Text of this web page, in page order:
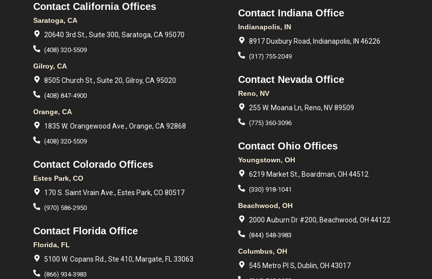
Contact California Offices
Saratoga, CA
20640 3rd St., Suite 300, Saratoga, CA 95070
(408) 320-5509
Gilroy, CA
8505 Church St., Suite 20, Gilroy, CA 95020
(408) 847-4900
Orange, CA
1835 W. Orangewood Ave., Orange, CA 92868
(408) 320-5509
Contact Colorado Offices
Estes Park, CO
170 S. Saint Vrain Ave., Estes Park, CO 80517
(970) 586-2950
Contact Florida Office
Florida, FL
5100 W. Copans Rd., Ste 410, Margate, FL 33063
(866) 934-3983
Contact Indiana Office
Indianapolis, IN
8917 Duxbury Road, Indianapolis, IN 46226
(317) 755-2049
Contact Nevada Office
Reno, NV
255 W. Moana Ln, Reno, NV 89509
(775) 360-3096
Contact Ohio Offices
Youngstown, OH
6219 Market St., Boardman, OH 44512
(330) 918-1041
Beachwood, OH
2000 Auburn Dr #200, Beachwood, OH 44122
(844) 548-3983
Columbus, OH
545 Metro Pl S, Dublin, OH 43017